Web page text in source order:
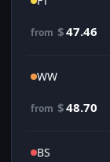
from $47.46
WW
from $48.70
BS